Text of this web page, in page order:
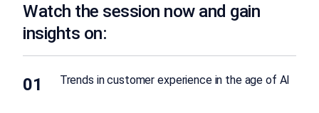
Watch the session now and gain
insights on:
01 Trends in customer experience in the age of AI